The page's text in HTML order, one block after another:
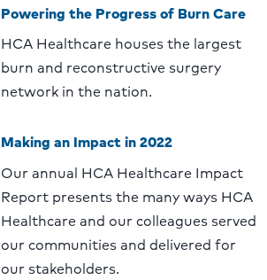
Powering the Progress of Burn Care
HCA Healthcare houses the largest
burn and reconstructive surgery
network in the nation.
Making an Impact in 2022
Our annual HCA Healthcare Impact
Report presents the many ways HCA
Healthcare and our colleagues served
our communities and delivered for
our stakeholders.